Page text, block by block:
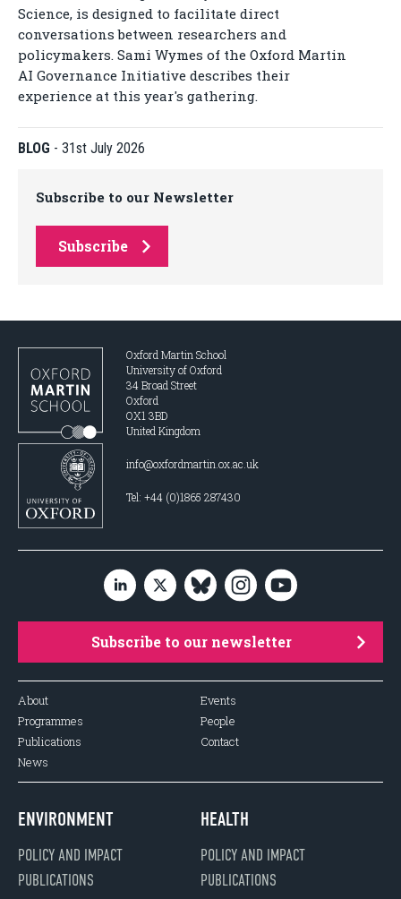
Science, is designed to facilitate direct
conversations between researchers and
policymakers. Sami Wymes of the Oxford Martin
AI Governance Initiative describes their
experience at this year's gathering.
BLOG - 31st July 2026
Subscribe to our Newsletter
Subscribe
Oxford Martin School
University of Oxford
34 Broad Street
Oxford
OX1 3BD
United Kingdom
info@oxfordmartin.ox.ac.uk
Tel: +44 (0)1865 287430
Subscribe to our newsletter
About
Programmes
Publications
News
Events
People
Contact
ENVIRONMENT
POLICY AND IMPACT
PUBLICATIONS
HEALTH
POLICY AND IMPACT
PUBLICATIONS